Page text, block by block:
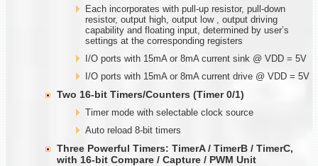
Each incorporates with pull-up resistor, pull-down
resistor, output high, output low , output driving
capability and floating input, determined by user’s
settings at the corresponding registers
I/O ports with 15mA or 8mA current sink @ VDD = 5V
I/O ports with 15mA or 8mA current drive @ VDD = 5V
Two 16-bit Timers/Counters (Timer 0/1)
Timer mode with selectable clock source
Auto reload 8-bit timers
Three Powerful Timers: TimerA / TimerB / TimerC,
with 16-bit Compare / Capture / PWM Unit